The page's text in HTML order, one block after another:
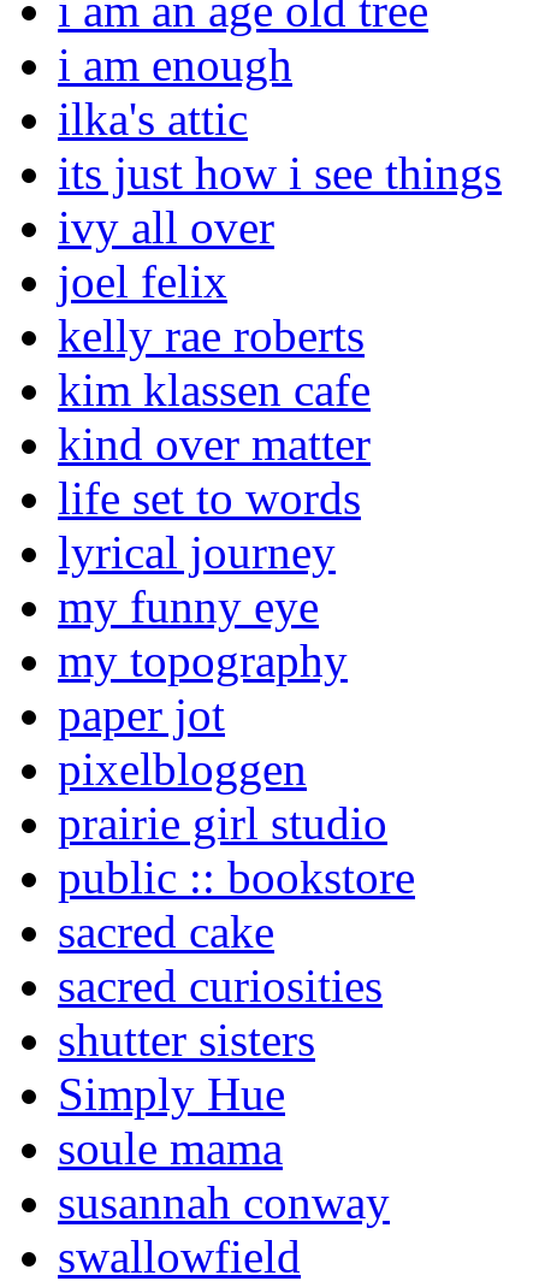
i am enough
ilka's attic
its just how i see things
ivy all over
joel felix
kelly rae roberts
kim klassen cafe
kind over matter
life set to words
lyrical journey
my funny eye
my topography
paper jot
pixelbloggen
prairie girl studio
public :: bookstore
sacred cake
sacred curiosities
shutter sisters
Simply Hue
soule mama
susannah conway
swallowfield